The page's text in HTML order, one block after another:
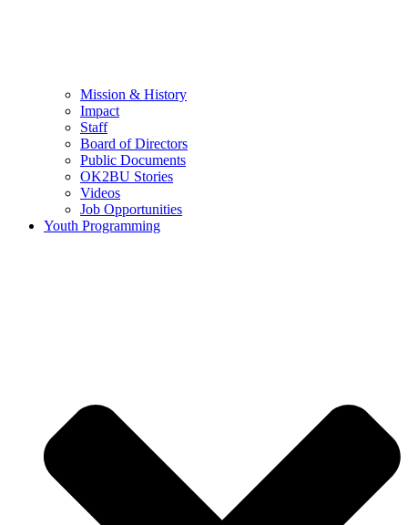
Mission & History
Impact
Staff
Board of Directors
Public Documents
OK2BU Stories
Videos
Job Opportunities
Youth Programming